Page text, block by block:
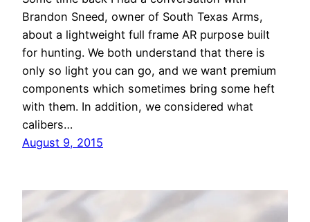
Brandon Sneed, owner of South Texas Arms,
about a lightweight full frame AR purpose built
for hunting. We both understand that there is
only so light you can go, and we want premium
components which sometimes bring some heft
with them. In addition, we considered what
calibers…
August 9, 2015